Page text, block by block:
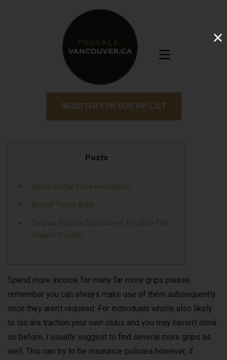
REGISTER FOR OUR VIP LIST
Posts
Bonus betfair | Give Reputation
Kind of Tennis Grips
Step six: Explore Grip Solvent To utilize The
newest Traction
Spend more income for many far more grips please
remember you can always make use of them subsequently
once they aren’t required. For individuals who’re also likely
to lso are traction your own clubs and you may haven’t done
so before, I usually suggest to find several more grips as
well. This can try to be insurance policies however, if